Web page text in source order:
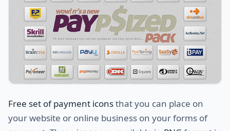
Free set of payment iconsthat you can place on
your website or online business on your forms of